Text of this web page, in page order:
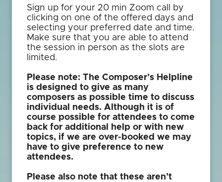
Sign up for your 20 min Zoom call by
clicking on one of the offered days and
selecting your preferred date and time.
Make sure that you are able to attend
the session in person as the slots are
limited.
Please note: The Composer’s Helpline
is designed to give as many
composers as possible time to discuss
individual needs. Although it is of
course possible for attendees to come
back for additional help or with new
topics, if we are over-booked we may
have to give preference to new
attendees.
Please also note that these aren’t